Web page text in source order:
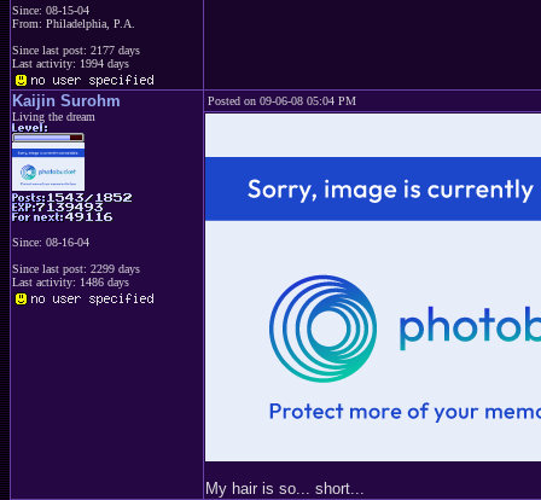
Since: 08-15-04
From: Philadelphia, P.A.
Since last post: 2177 days
Last activity: 1994 days
Kaijin Surohm
Living the dream
Since: 08-16-04
Since last post: 2299 days
Last activity: 1486 days
Posted on 09-06-08 05:04 PM
My hair is so... short...